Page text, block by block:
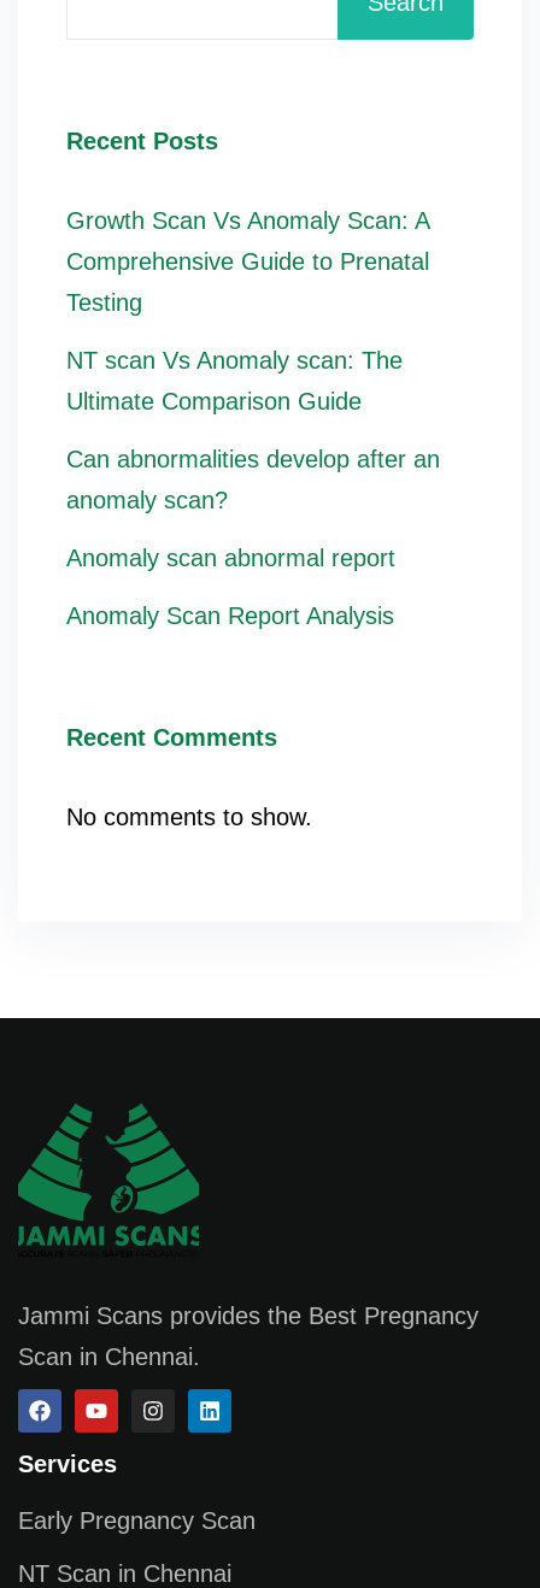
Recent Posts
Growth Scan Vs Anomaly Scan: A
Comprehensive Guide to Prenatal
Testing
NT scan Vs Anomaly scan: The
Ultimate Comparison Guide
Can abnormalities develop after an
anomaly scan?
Anomaly scan abnormal report
Anomaly Scan Report Analysis
Recent Comments
No comments to show.
Jammi Scans provides the Best Pregnancy
Scan in Chennai.
Services
Early Pregnancy Scan
NT Scan in Chennai